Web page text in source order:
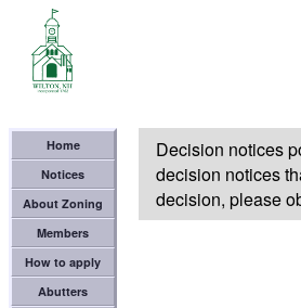
Home
Notices
About Zoning
Members
How to apply
Abutters
Decision notices
decision notices
decision, please